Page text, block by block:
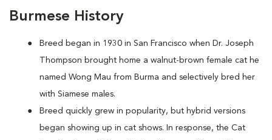
Burmese History
Breed began in 1930 in San Francisco when Dr. Joseph
Thompson brought home a walnut-brown female cat he
named Wong Mau from Burma and selectively bred her
with Siamese males.
Breed quickly grew in popularity, but hybrid versions
began showing up in cat shows. In response, the Cat